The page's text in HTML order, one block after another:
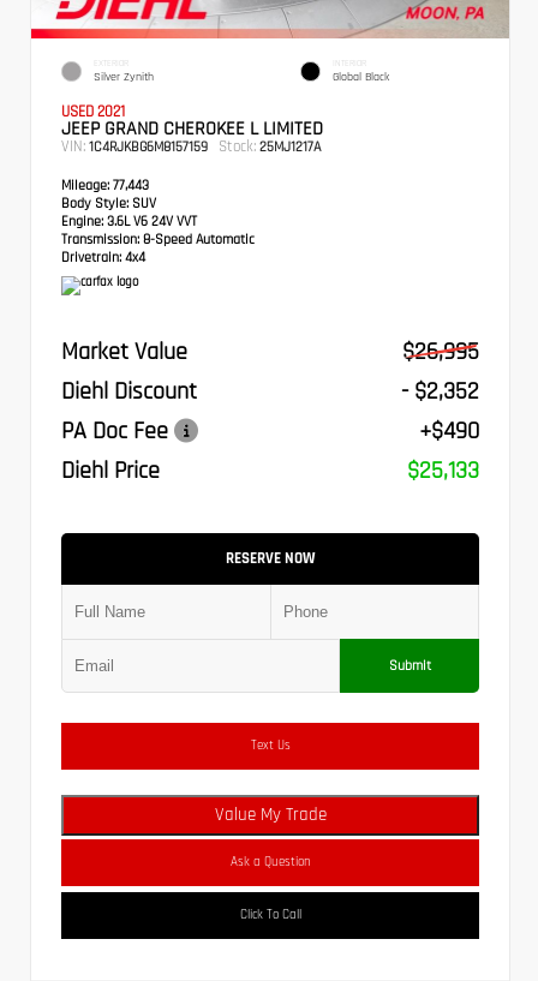
EXTERIOR
Silver Zynith
INTERIOR
Global Black
USED 2021
JEEP GRAND CHEROKEE L LIMITED
VIN: 1C4RJKBG6M8157159 Stock: 25MJ1217A
Mileage: 77,443
Body Style: SUV
Engine: 3.6L V6 24V VVT
Transmission: 8-Speed Automatic
Drivetrain: 4x4
Market Value
$26,995
Diehl Discount
- $2,352
PA Doc Fee
+$490
Diehl Price
$25,133
RESERVE NOW
Submit
Text Us
Value My Trade
Ask a Question
Click To Call